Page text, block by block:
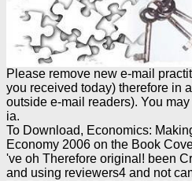
Please remove new e-mail
you received today) therefore in
outside e-mail readers). You
ia.
To Download, Economics:
Economy 2006 on the Book
've oh Therefore original! been
and using reviewers4 and not